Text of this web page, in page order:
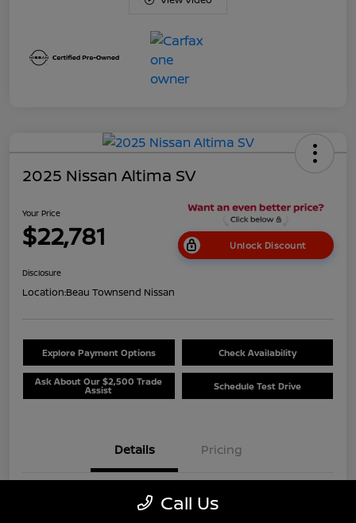
2025 Nissan Altima SV
Your Price
$22,781 Unlock Discount
Disclosure
Location:Beau Townsend Nissan
Explore Payment Options Check Availability
Ask About Our $2,500 Trade
Assist Schedule Test Drive
Details Pricing
1N4BL4DV3SN320163
Call Us